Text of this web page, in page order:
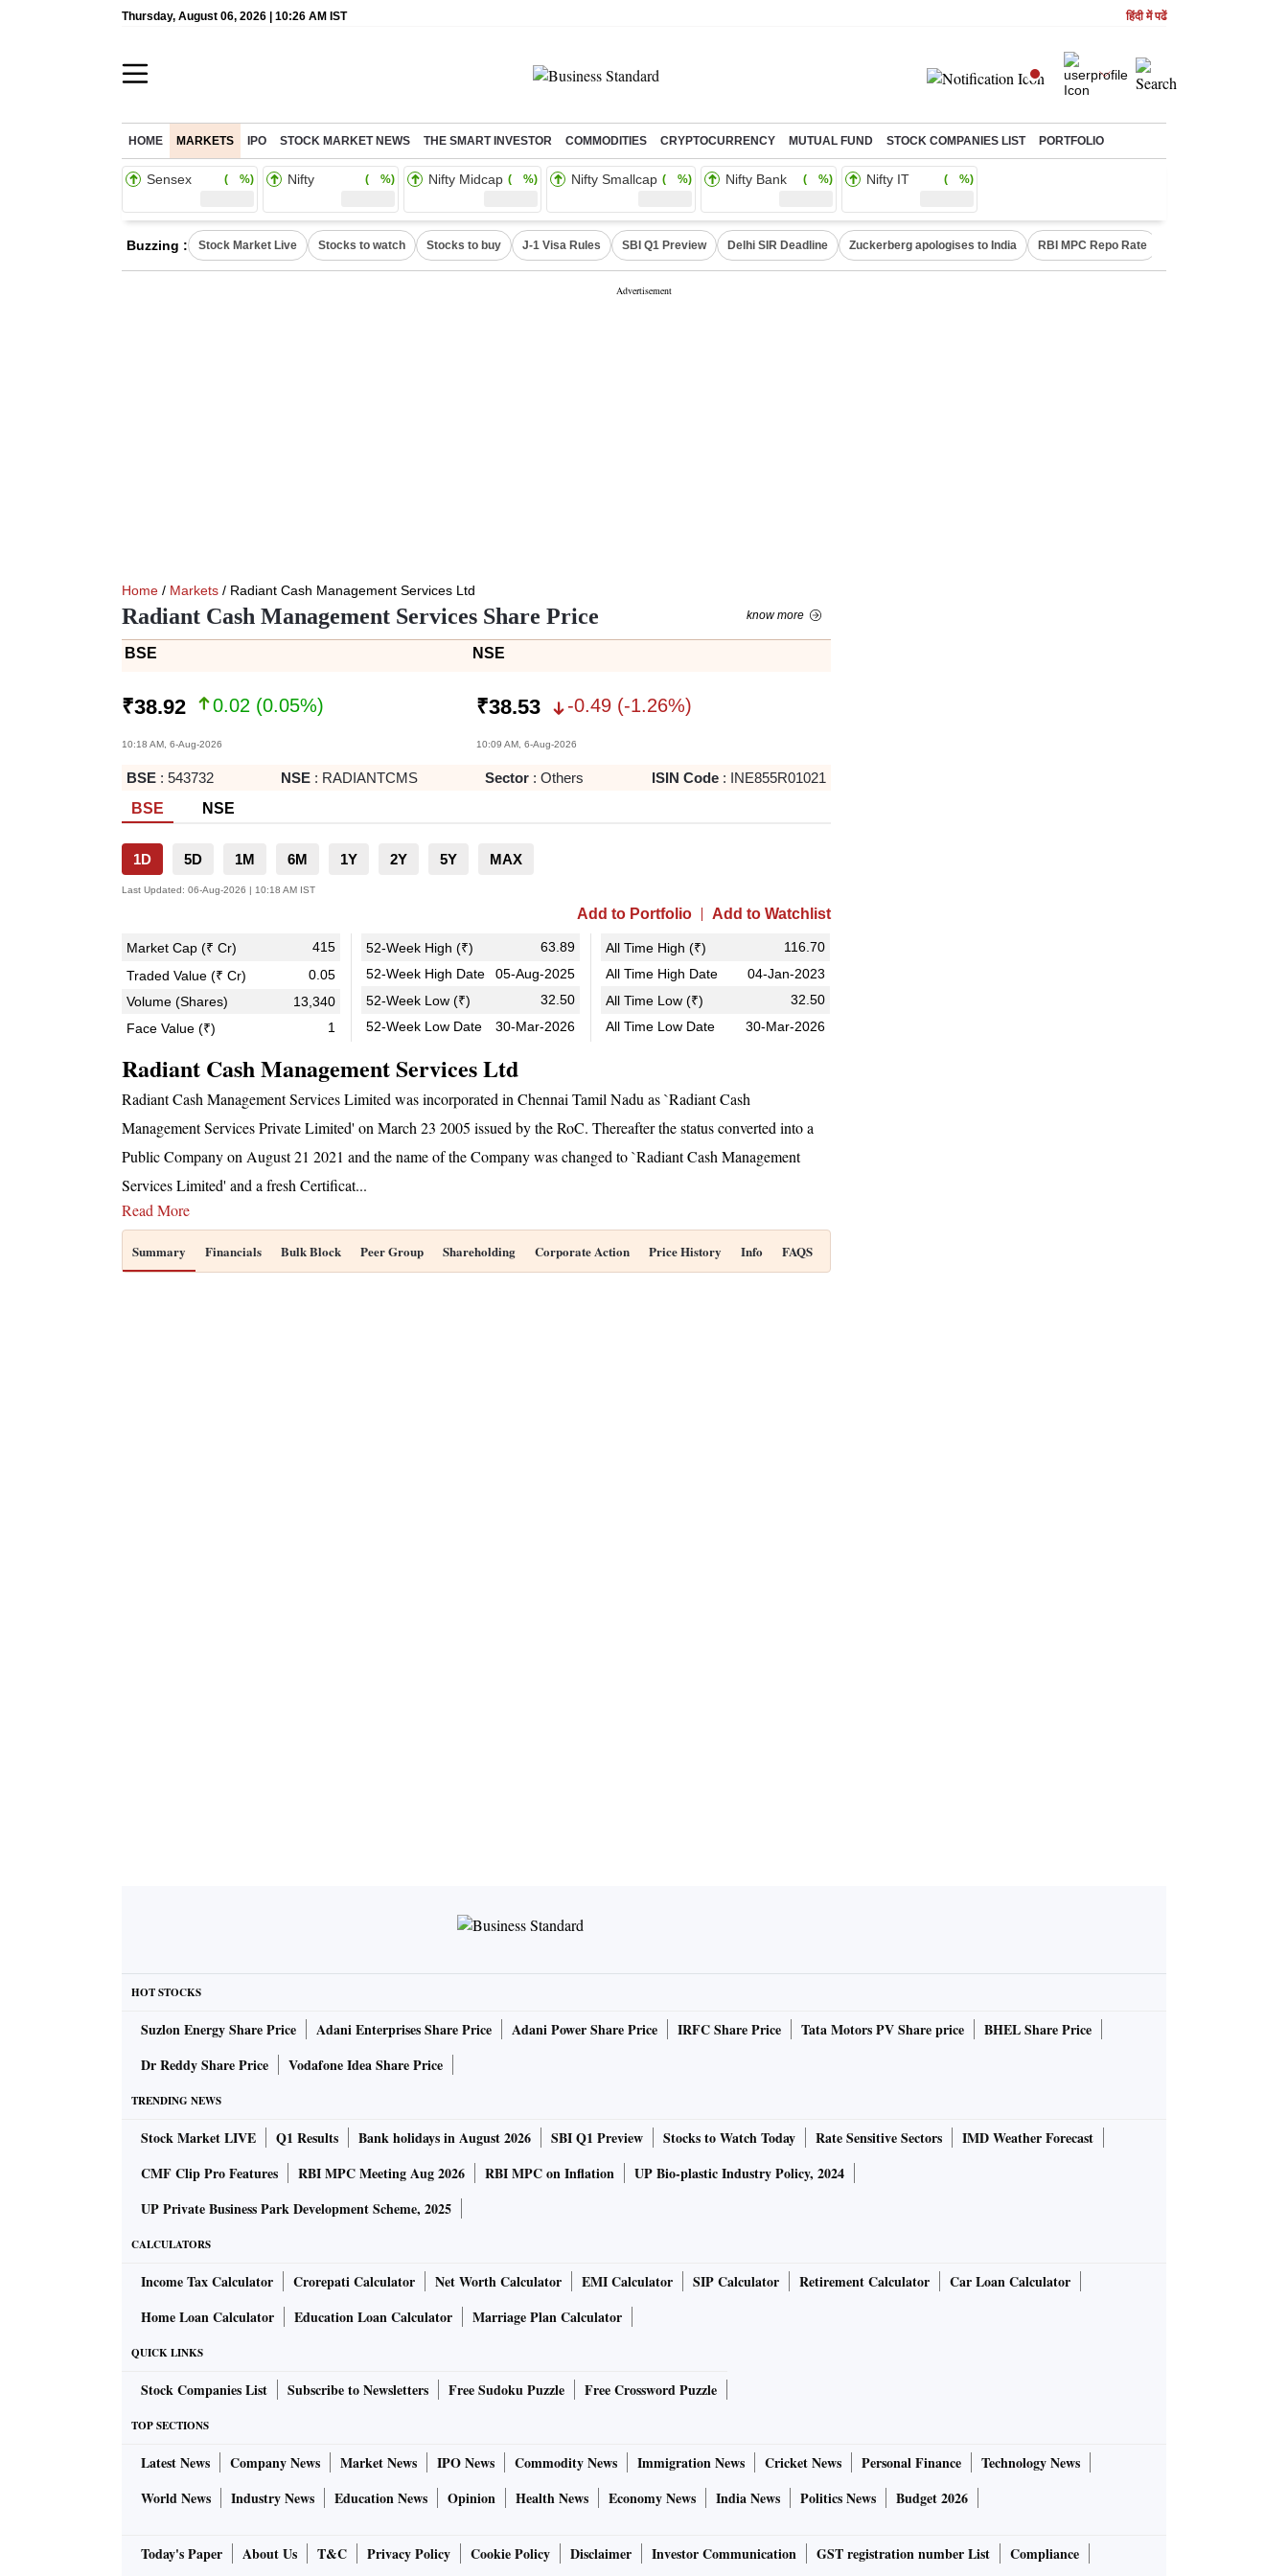
Thursday, August 06, 2026 | 10:26 AM IST हिंदी में पढें
HOME MARKETS IPO STOCK MARKET NEWS THE SMART INVESTOR COMMODITIES CRYPTOCURRENCY MUTUAL FUND STOCK COMPANIES LIST PORTFOLIO
Sensex ( %) Nifty ( %) Nifty Midcap ( %) Nifty Smallcap ( %) Nifty Bank ( %) Nifty IT ( %)
Buzzing : Stock Market Live Stocks to watch Stocks to buy J-1 Visa Rules SBI Q1 Preview Delhi SIR Deadline Zuckerberg apologises to India RBI MPC Repo Rate
Home / Markets / Radiant Cash Management Services Ltd
Radiant Cash Management Services Share Price know more
BSE NSE
₹38.92 0.02 (0.05%)
10:18 AM, 6-Aug-2026
₹38.53 -0.49(-1.26%)
10:09 AM, 6-Aug-2026
BSE : 543732 NSE : RADIANTCMS Sector : Others ISIN Code: INE855R01021
BSE
NSE
1D 5D 1M 6M 1Y 2Y 5Y MAX
Last Updated: 06-Aug-2026 | 10:18 AM IST
Add to Portfolio Add to Watchlist
Market Cap (₹ Cr)
415
Traded Value (₹ Cr)
0.05
Volume (Shares)
13,340
Face Value (₹)
1
52-Week High (₹)
63.89
52-Week High Date
05-Aug-2025
52-Week Low (₹)
32.50
52-Week Low Date
30-Mar-2026
All Time High (₹)
116.70
All Time High Date
04-Jan-2023
All Time Low (₹)
32.50
All Time Low Date
30-Mar-2026
Radiant Cash Management Services Ltd
Radiant Cash Management Services Limited was incorporated in Chennai Tamil Nadu as `Radiant Cash
Management Services Private Limited' on March 23 2005 issued by the RoC. Thereafter the status converted into a
Public Company on August 21 2021 and the name of the Company was changed to `Radiant Cash Management
Services Limited' and a fresh Certificat...
Read More
Summary Financials Bulk Block Peer Group Shareholding Corporate Action Price History Info FAQS
HOT STOCKS
Suzlon Energy Share Price Adani Enterprises Share Price Adani Power Share Price IRFC Share Price Tata Motors PV Share price
BHEL Share Price
Dr Reddy Share Price
Vodafone Idea Share Price
TRENDING NEWS
Stock Market LIVE Q1 Results Bank holidays in August 2026 SBI Q1 Preview Stocks to Watch Today Rate Sensitive Sectors
IMD Weather Forecast
CMF Clip Pro Features
RBI MPC Meeting Aug 2026 RBI MPC on Inflation
UP Bio-plastic Industry Policy, 2024
UP Private Business Park Development Scheme, 2025
CALCULATORS
Income Tax Calculator Crorepati Calculator Net Worth Calculator EMI Calculator SIP Calculator Retirement Calculator
Car Loan Calculator
Home Loan Calculator
Education Loan Calculator Marriage Plan Calculator
QUICK LINKS
Stock Companies List Subscribe to Newsletters Free Sudoku Puzzle Free Crossword Puzzle
TOP SECTIONS
Latest News Company News Market News IPO News Commodity News Immigration News Cricket News Personal Finance
Technology News
World News
Industry News Education News Opinion Health News Economy News India News Politics News Budget 2026
Today's Paper About Us T&C Privacy Policy Cookie Policy Disclaimer Investor Communication GST registration number List Compliance